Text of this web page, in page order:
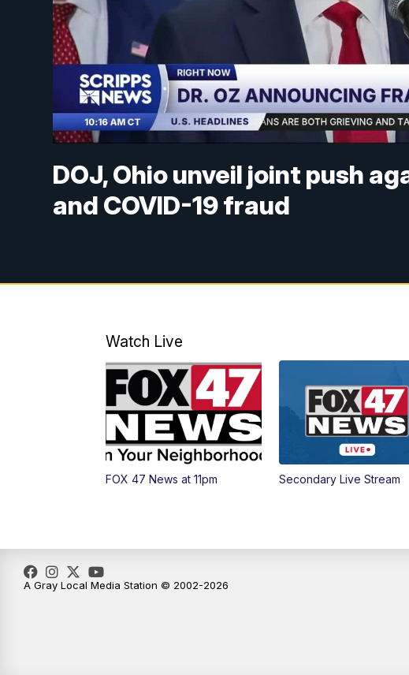
DOJ, Ohio unveil joint push
and COVID-19 fraud
Watch Live
FOX 47 News at 11pm Secondary Live Stream
A Gray Local Media Station © 2002-2026